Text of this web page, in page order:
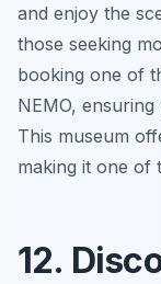
and enjoy the
those seeking
booking one of
NEMO,
This museum
making it one of
12.